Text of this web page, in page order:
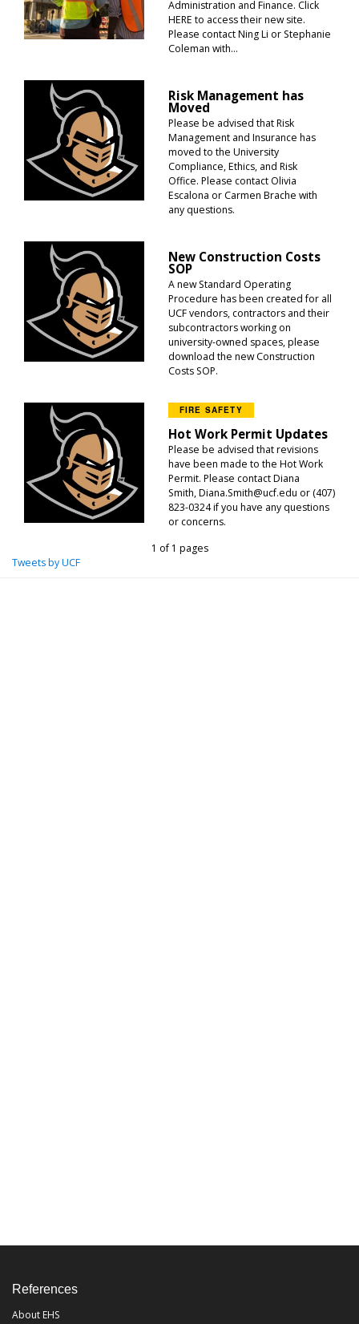
Administration and Finance. Click
HERE to access their new site.
Please contact Ning Li or Stephanie
Coleman with...
Risk Management has
Moved
Please be advised that Risk
Management and Insurance has
moved to the University
Compliance, Ethics, and Risk
Office. Please contact Olivia
Escalona or Carmen Brache with
any questions.
New Construction Costs
SOP
A new Standard Operating
Procedure has been created for all
UCF vendors, contractors and their
subcontractors working on
university-owned spaces, please
download the new Construction
Costs SOP.
FIRE SAFETY
Hot Work Permit Updates
Please be advised that revisions
have been made to the Hot Work
Permit. Please contact Diana
Smith, Diana.Smith@ucf.edu or (407)
823-0324 if you have any questions
or concerns.
1 of 1 pages
Tweets by UCF
References
About EHS